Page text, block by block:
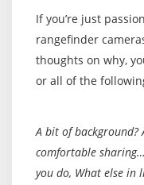
If you’re just
rangefinder
thoughts on why,
or all of the
A bit of background?
comfortable
you do, What else in